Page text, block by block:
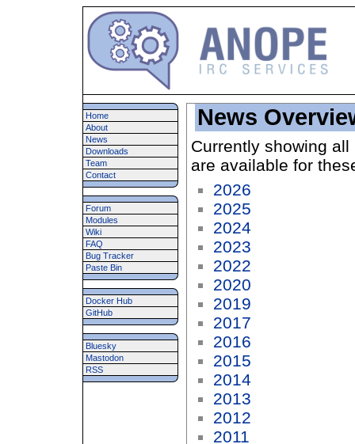
Home
About
News
Downloads
Team
Contact
Forum
Modules
Wiki
FAQ
Bug Tracker
Paste Bin
Docker Hub
GitHub
Bluesky
Mastodon
RSS
News
Currently showing
are available for
2026
2025
2024
2023
2022
2020
2019
2017
2016
2015
2014
2013
2012
2011